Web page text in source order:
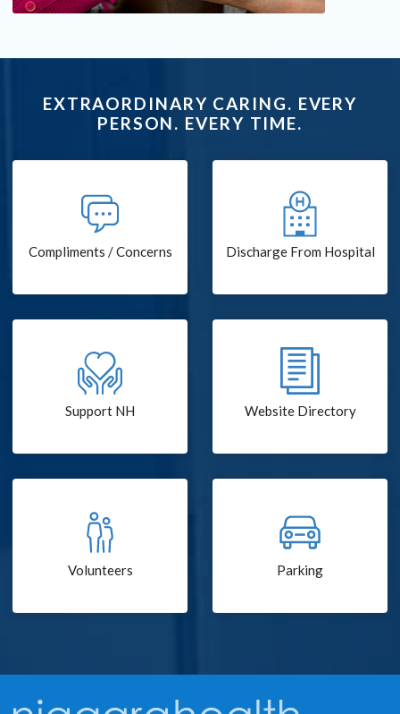
EXTRAORDINARY CARING. EVERY
PERSON. EVERY TIME.
Compliments / Concerns Discharge From Hospital
Support NH Website Directory
Volunteers Parking